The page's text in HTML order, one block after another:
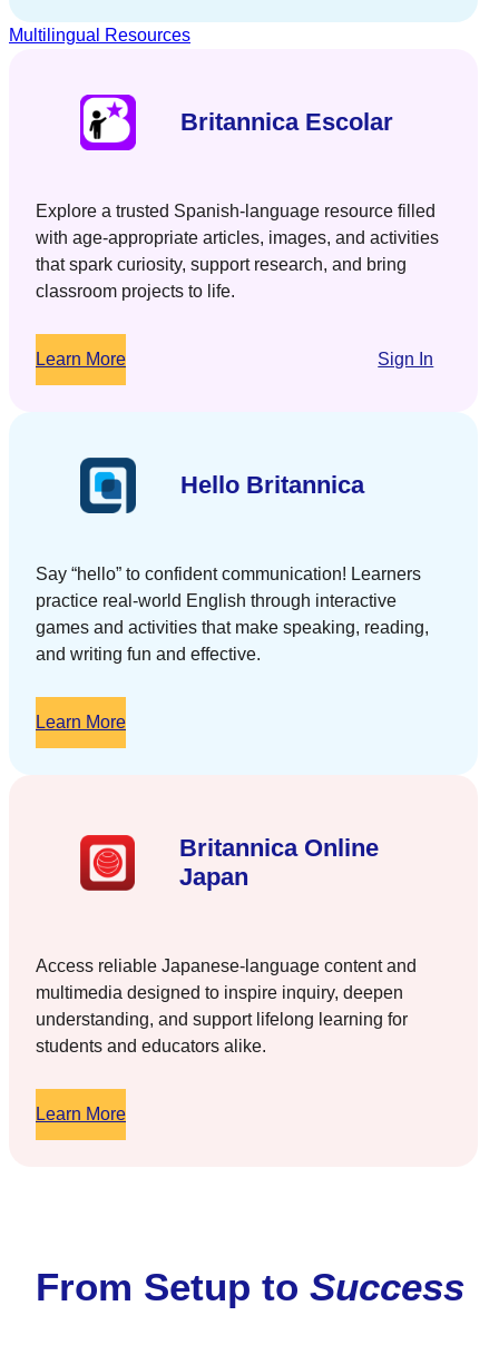
Multilingual Resources
Britannica Escolar
Explore a trusted Spanish-language resource filled
with age-appropriate articles, images, and activities
that spark curiosity, support research, and bring
classroom projects to life.
Learn More Sign In
Hello Britannica
Say “hello” to confident communication! Learners
practice real-world English through interactive
games and activities that make speaking, reading,
and writing fun and effective.
Learn More
Britannica Online
Japan
Access reliable Japanese-language content and
multimedia designed to inspire inquiry, deepen
understanding, and support lifelong learning for
students and educators alike.
Learn More
From Setup to Success